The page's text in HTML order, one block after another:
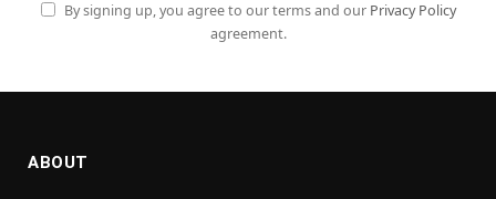
By signing up, you agree to our terms and our Privacy Policy
agreement.
ABOUT